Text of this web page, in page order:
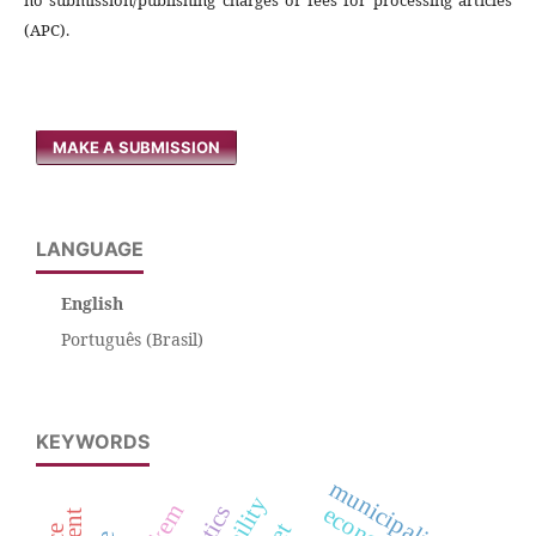
(APC).
MAKE A SUBMISSION
LANGUAGE
English
Português (Brasil)
KEYWORDS